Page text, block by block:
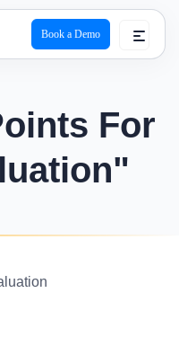
Book a Demo
For